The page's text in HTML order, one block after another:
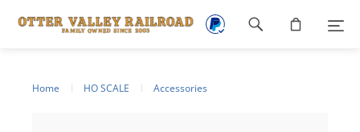
Home HO SCALE Accessories
Footer